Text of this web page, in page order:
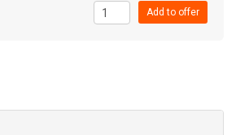
Add to offer